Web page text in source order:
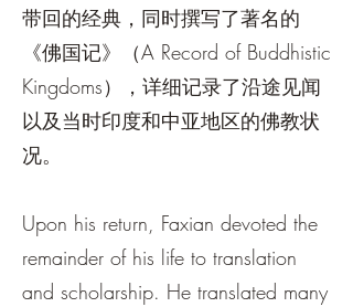
带回的经典，同时撰写了著名的
《佛国记》（A Record of Buddhistic
Kingdoms），详细记录了沿途见闻
以及当时印度和中亚地区的佛教状
况。
Upon his return, Faxian devoted the
remainder of his life to translation
and scholarship. He translated many